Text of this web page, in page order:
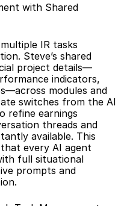
with Shared
IR tasks
Steve’s shared
project details—
indicators,
modules and
switches from the AI
refine earnings
threads and
available. This
every AI agent
full situational
prompts and